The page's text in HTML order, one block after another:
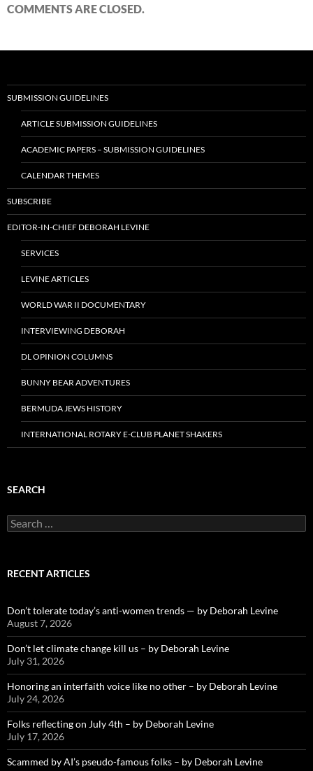
COMMENTS ARE CLOSED.
SUBMISSION GUIDELINES
ARTICLE SUBMISSION GUIDELINES
ACADEMIC PAPERS – SUBMISSION GUIDELINES
CALENDAR THEMES
SUBSCRIBE
EDITOR-IN-CHIEF DEBORAH LEVINE
SERVICES
LEVINE ARTICLES
WORLD WAR II DOCUMENTARY
INTERVIEWING DEBORAH
DL OPINION COLUMNS
BUNNY BEAR ADVENTURES
BERMUDA JEWS HISTORY
INTERNATIONAL ROTARY E-CLUB PLANET SHAKERS
SEARCH
Search
for:
RECENT ARTICLES
Don’t tolerate today’s anti-women trends — by Deborah Levine
August 7, 2026
Don’t let climate change kill us – by Deborah Levine
July 31, 2026
Honoring an interfaith voice like no other – by Deborah Levine
July 24, 2026
Folks reflecting on July 4th – by Deborah Levine
July 17, 2026
Scammed by AI’s pseudo-famous folks – by Deborah Levine